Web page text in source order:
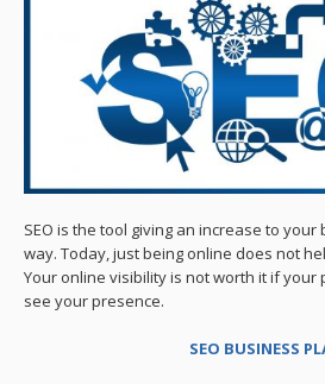
SEO is the tool giving an increase to
way. Today, just being online does not
Your online visibility is not worth it if your
see your presence.
SEO BUSINESS